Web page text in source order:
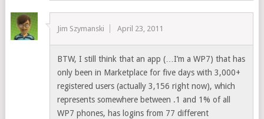
Jim Szymanski April 23, 2011
BTW, I still think that an app (…I’m a WP7) that has
only been in Marketplace for five days with 3,000+
registered users (actually 3,156 right now), which
represents somewhere between .1 and 1% of all
WP7 phones, has logins from 77 different